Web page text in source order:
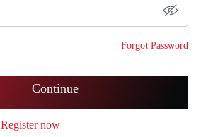
Forgot Password
Continue
Register now